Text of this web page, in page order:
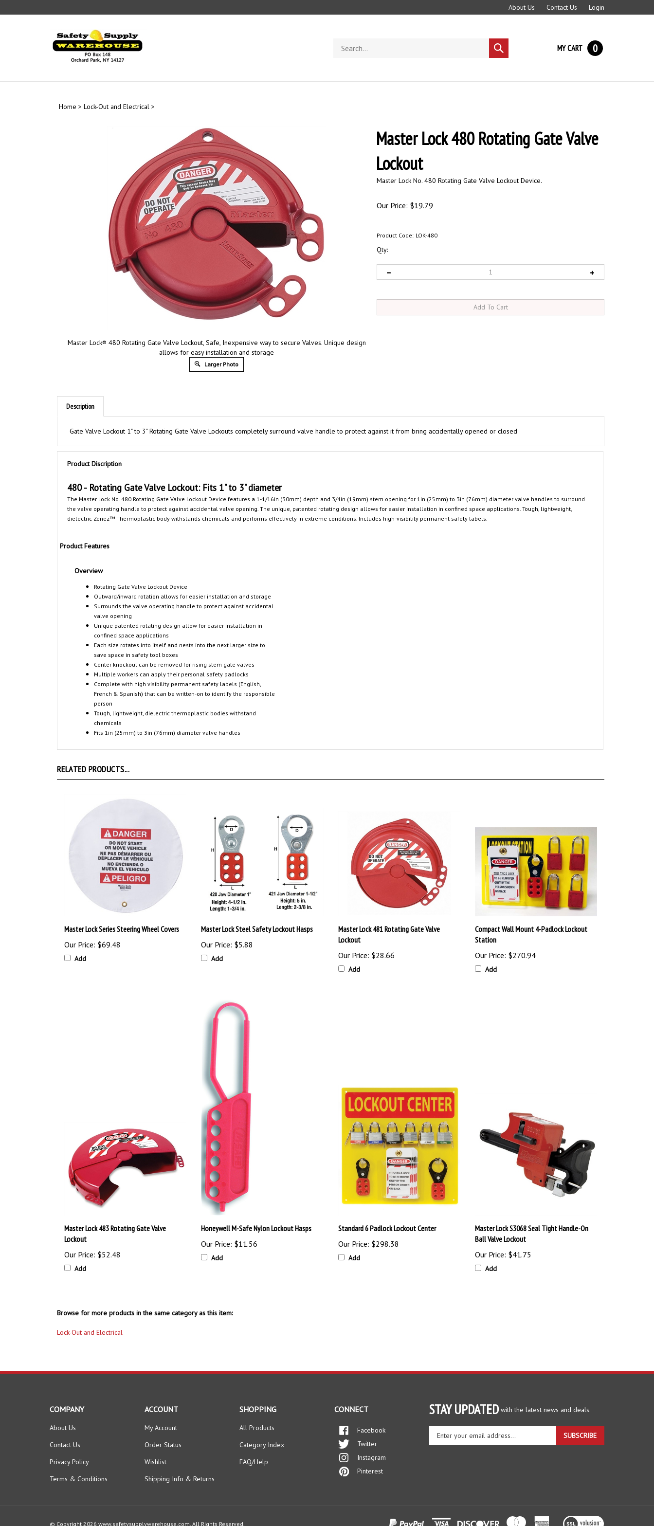
to
About Us Contact Us Login
store
Submit
search
MY CART 0
Home > Lock-Out and Electrical >
Master Lock® 480 Rotating Gate Valve Lockout, Safe, Inexpensive way to secure Valves. Unique design
allows for easy installation and storage
Larger Photo
Master Lock 480 Rotating Gate Valve
Lockout
Master Lock No. 480 Rotating Gate Valve Lockout Device.
Our Price: $19.79
Product Code: LOK-480
Qty:
Description
Gate Valve Lockout 1" to 3" Rotating Gate Valve Lockouts completely surround valve handle to protect against it from bring accidentally opened or closed
Product Discription
480 - Rotating Gate Valve Lockout: Fits 1" to 3" diameter
The Master Lock No. 480 Rotating Gate Valve Lockout Device features a 1-1/16in (30mm) depth and 3/4in (19mm) stem opening for 1in (25mm) to 3in (76mm) diameter valve handles to surround
the valve operating handle to protect against accidental valve opening. The unique, patented rotating design allows for easier installation in confined space applications. Tough, lightweight,
dielectric Zenez™ Thermoplastic body withstands chemicals and performs effectively in extreme conditions. Includes high-visibility permanent safety labels.
Product Features
Overview
Rotating Gate Valve Lockout Device
Outward/inward rotation allows for easier installation and storage
Surrounds the valve operating handle to protect against accidental
valve opening
Unique patented rotating design allow for easier installation in
confined space applications
Each size rotates into itself and nests into the next larger size to
save space in safety tool boxes
Center knockout can be removed for rising stem gate valves
Multiple workers can apply their personal safety padlocks
Complete with high visibility permanent safety labels (English,
French & Spanish) that can be written-on to identify the responsible
person
Tough, lightweight, dielectric thermoplastic bodies withstand
chemicals
Fits 1in (25mm) to 3in (76mm) diameter valve handles
RELATED PRODUCTS...
Master Lock Series Steering Wheel Covers
Our Price: $69.48
Add
Master Lock Steel Safety Lockout Hasps
Our Price: $5.88
Add
Master Lock 481 Rotating Gate Valve
Lockout
Our Price: $28.66
Add
Compact Wall Mount 4-Padlock Lockout
Station
Our Price: $270.94
Add
Master Lock 483 Rotating Gate Valve
Lockout
Our Price: $52.48
Add
Honeywell M-Safe Nylon Lockout Hasps
Our Price: $11.56
Add
Standard 6 Padlock Lockout Center
Our Price: $298.38
Add
Master Lock S3068 Seal Tight Handle-On
Ball Valve Lockout
Our Price: $41.75
Add
Browse for more products in the same category as this item:
Lock-Out and Electrical
STAY UPDATED with the latest news and deals.
your
newsletter
SUBSCRIBE
COMPANY
About Us
Contact Us
Privacy Policy
Terms & Conditions
ACCOUNT
My Account
Order Status
Wishlist
Shipping Info & Returns
SHOPPING
All Products
Category Index
FAQ/Help
CONNECT
Facebook
Twitter
Instagram
Pinterest
© Copyright 2026 www.safetysupplywarehouse.com. All Rights Reserved.
View